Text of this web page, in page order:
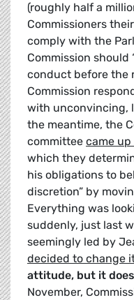
(roughly half a
Commissioners
comply with the
Commission should
conduct before the
Commission
with unconvincing,
the meantime, the
committee came
which they
his obligations to
discretion” by
Everything was
suddenly, just last
seemingly led by
decided to change
attitude, but it
November,